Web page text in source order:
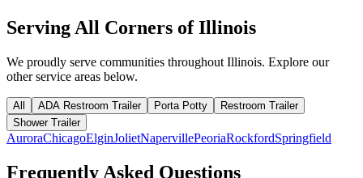
Serving All Corners ofIllinois
We proudly serve communities throughout Illinois. Explore our
other service areas below.
All ADA Restroom Trailer Porta Potty
Restroom Trailer
Shower Trailer
AuroraChicagoElginJolietNapervillePeoriaRockfordSpringfield
Frequently Asked Questions